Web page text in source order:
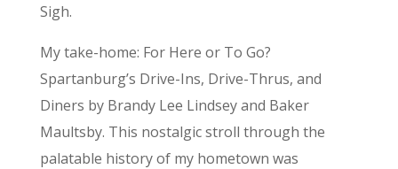
Sigh.
My take-home: For Here or To Go?
Spartanburg’s Drive-Ins, Drive-Thrus, and
Diners by Brandy Lee Lindsey and Baker
Maultsby. This nostalgic stroll through the
palatable history of my hometown was